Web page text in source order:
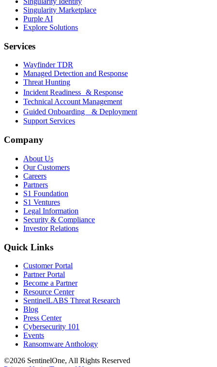
Singularity Marketplace
Purple AI
Explore Solutions
Services
Wayfinder TDR
Managed Detection and Response
Threat Hunting
Incident Readiness & Response
Technical Account Management
Guided Onboarding & Deployment
Support Services
Company
About Us
Our Customers
Careers
Partners
S1 Foundation
S1 Ventures
Legal Information
Security & Compliance
Investor Relations
Quick Links
Customer Portal
Partner Portal
Become a Partner
Resource Center
SentinelLABS Threat Research
Blog
Press Center
Cybersecurity 101
Events
Ransomware Anthology
©2026 SentinelOne, All Rights Reserved